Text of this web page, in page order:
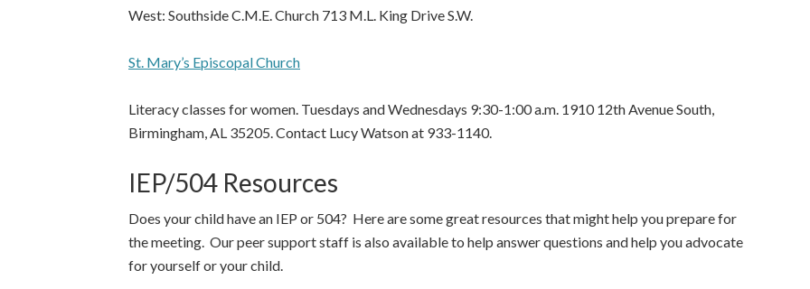
West: Southside C.M.E. Church 713 M.L. King Drive S.W.
St. Mary’s Episcopal Church
Literacy classes for women. Tuesdays and Wednesdays 9:30-1:00 a.m. 1910 12th Avenue South,
Birmingham, AL 35205. Contact Lucy Watson at 933-1140.
IEP/504 Resources
Does your child have an IEP or 504? Here are some great resources that might help you prepare for
the meeting. Our peer support staff is also available to help answer questions and help you advocate
for yourself or your child.